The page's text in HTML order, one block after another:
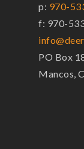
p: 970-
f: 970-
PO Box
Mancos,